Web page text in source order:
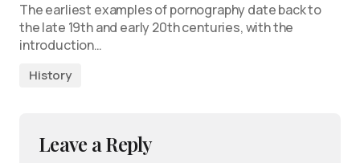
The earliest examples of pornography date back to
the late 19th and early 20th centuries, with the
introduction…
History
Leave a Reply